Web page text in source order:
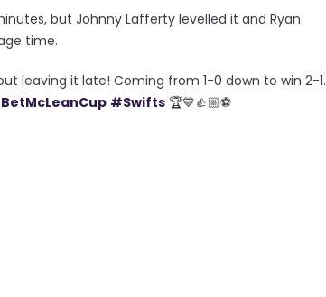
but Johnny Lafferty levelled it and Ryan
time.
leaving it late! Coming from 1-0 down to win 2-1.
#Swifts 🏆💙👍🏼⚽️